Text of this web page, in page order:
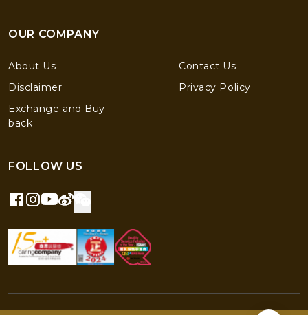
OUR COMPANY
About Us
Contact Us
Disclaimer
Privacy Policy
Exchange and Buy-
back
FOLLOW US